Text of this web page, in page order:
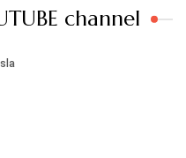
channel